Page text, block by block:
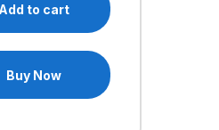
Add to cart
Buy Now